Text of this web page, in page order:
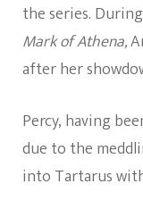
the series.
Mark of Athena,
after her
Percy, having
due to the
into Tartarus